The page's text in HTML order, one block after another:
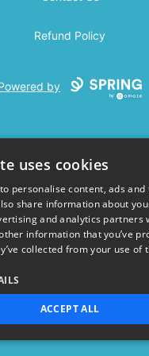
Refund Policy
by
USD
Policy Terms of
uses cookies
personalise content, ads and
share information about
and analytics partners
information that you’ve
collected from your use of
ACCEPT ALL
NECESSARY